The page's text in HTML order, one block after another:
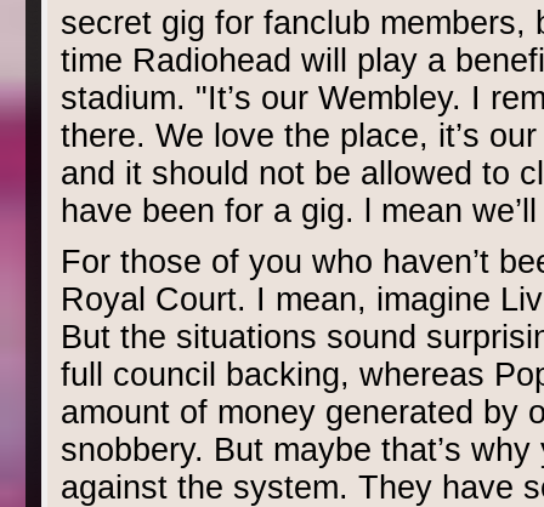
secret gig for fanclub members,
time Radiohead will play a
stadium. "It’s our Wembley. I
there. We love the place, it’s
and it should not be allowed to
have been for a gig. l mean
For those of you who haven’t
Royal Court. I mean, imagine
But the situations sound
full council backing, whereas
amount of money generated by
snobbery. But maybe that’s
against the system. They have